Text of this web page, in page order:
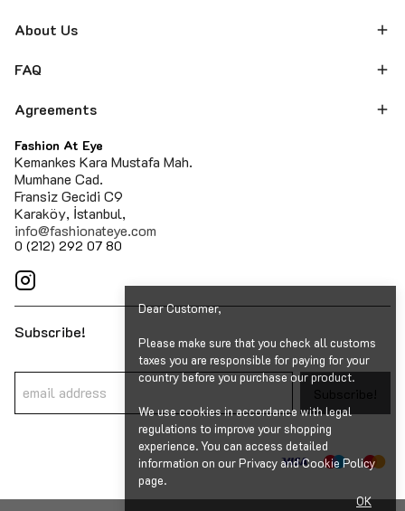
Dear Customer,
Please make sure that you check all customs
taxes you are responsible for paying for your
country before you purchase our product.
We use cookies in accordance with legal
regulations to improve your shopping
experience. You can access detailed
information on our Privacy and Cookie Policy
page.
OK
About Us
FAQ
Agreements
Fashion At Eye
Kemankes Kara Mustafa Mah.
Mumhane Cad.
Fransiz Gecidi C9
Karaköy, İstanbul,
info@fashionateye.com
0 (212) 292 07 80
Subscribe!